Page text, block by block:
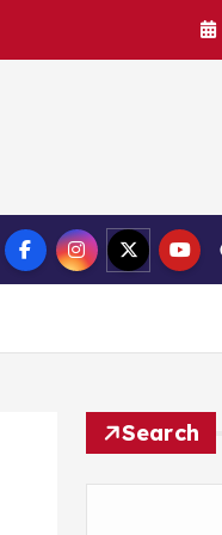
Search